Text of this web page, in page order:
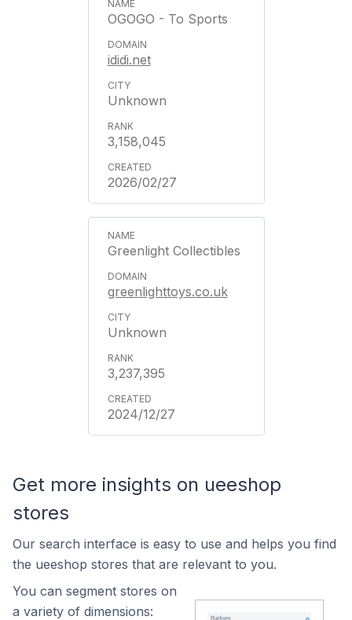
OGOGO - To Sports
ididi.net
Unknown
3,158,045
2026/02/27
Greenlight Collectibles
greenlighttoys.co.uk
Unknown
3,237,395
2024/12/27
Get more insights on ueeshop
stores
Our search interface is easy to use and helps you find
the ueeshop stores that are relevant to you.
You can segment stores on
a variety of dimensions: